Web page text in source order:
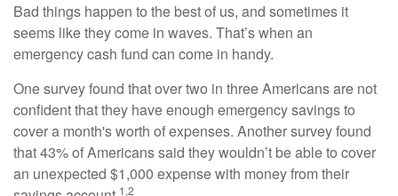
Bad things happen to the best of us, and sometimes it
seems like they come in waves. That’s when an
emergency cash fund can come in handy.
One survey found that over two in three Americans are not
confident that they have enough emergency savings to
cover a month's worth of expenses. Another survey found
that 43% of Americans said they wouldn’t be able to cover
an unexpected $1,000 expense with money from their
1,2